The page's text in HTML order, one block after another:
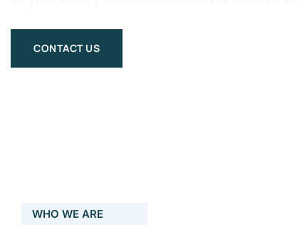
CONTACT US
WHO WE ARE